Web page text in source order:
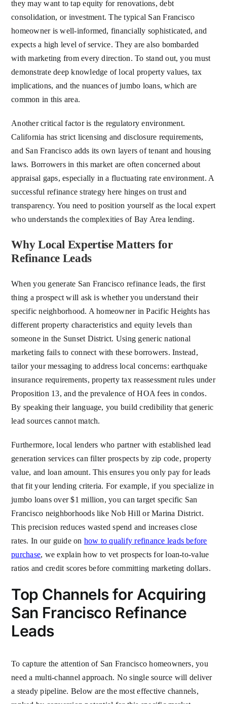
they may want to tap equity for renovations, debt
consolidation, or investment. The typical San Francisco
homeowner is well-informed, financially sophisticated, and
expects a high level of service. They are also bombarded
with marketing from every direction. To stand out, you must
demonstrate deep knowledge of local property values, tax
implications, and the nuances of jumbo loans, which are
common in this area.
Another critical factor is the regulatory environment.
California has strict licensing and disclosure requirements,
and San Francisco adds its own layers of tenant and housing
laws. Borrowers in this market are often concerned about
appraisal gaps, especially in a fluctuating rate environment. A
successful refinance strategy here hinges on trust and
transparency. You need to position yourself as the local expert
who understands the complexities of Bay Area lending.
Why Local Expertise Matters for
Refinance Leads
When you generate San Francisco refinance leads, the first
thing a prospect will ask is whether you understand their
specific neighborhood. A homeowner in Pacific Heights has
different property characteristics and equity levels than
someone in the Sunset District. Using generic national
marketing fails to connect with these borrowers. Instead,
tailor your messaging to address local concerns: earthquake
insurance requirements, property tax reassessment rules under
Proposition 13, and the prevalence of HOA fees in condos.
By speaking their language, you build credibility that generic
lead sources cannot match.
Furthermore, local lenders who partner with established lead
generation services can filter prospects by zip code, property
value, and loan amount. This ensures you only pay for leads
that fit your lending criteria. For example, if you specialize in
jumbo loans over $1 million, you can target specific San
Francisco neighborhoods like Nob Hill or Marina District.
This precision reduces wasted spend and increases close
rates. In our guide on how to qualify refinance leads before
purchase, we explain how to vet prospects for loan-to-value
ratios and credit scores before committing marketing dollars.
Top Channels for Acquiring
San Francisco Refinance
Leads
To capture the attention of San Francisco homeowners, you
need a multi-channel approach. No single source will deliver
a steady pipeline. Below are the most effective channels,